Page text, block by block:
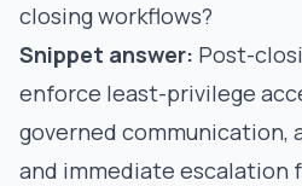
closing workflows?
Snippet answer: Post-
enforce least-privilege
governed communication,
and immediate escalation